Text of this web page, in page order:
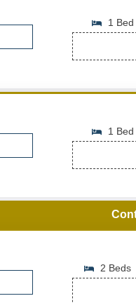
1 Bed
1 Bed
2 Beds